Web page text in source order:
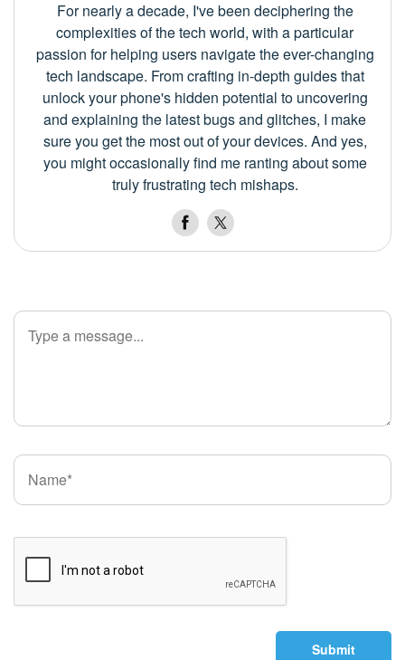
For nearly a decade, I've been deciphering the
complexities of the tech world, with a particular
passion for helping users navigate the ever-changing
tech landscape. From crafting in-depth guides that
unlock your phone's hidden potential to uncovering
and explaining the latest bugs and glitches, I make
sure you get the most out of your devices. And yes,
you might occasionally find me ranting about some
truly frustrating tech mishaps.
Submit